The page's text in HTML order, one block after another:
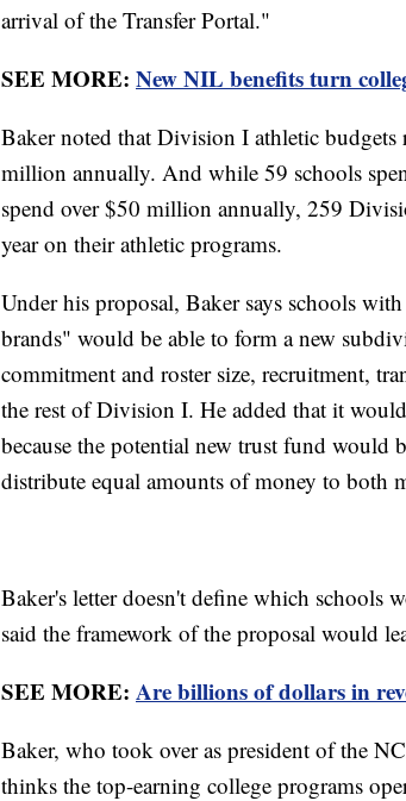
arrival of the Transfer Portal."
SEE MORE: New NIL benefits turn
Baker noted that Division I athletic
million annually. And while 59 schools
spend over $50 million annually, 259
year on their athletic programs.
Under his proposal, Baker says schools
brands" would be able to form a new
commitment and roster size, recruitment,
the rest of Division I. He added that it
because the potential new trust fund
distribute equal amounts of money to both
Baker's letter doesn't define which
said the framework of the proposal would
SEE MORE: Are billions of dollars in
Baker, who took over as president of the
thinks the top-earning college programs